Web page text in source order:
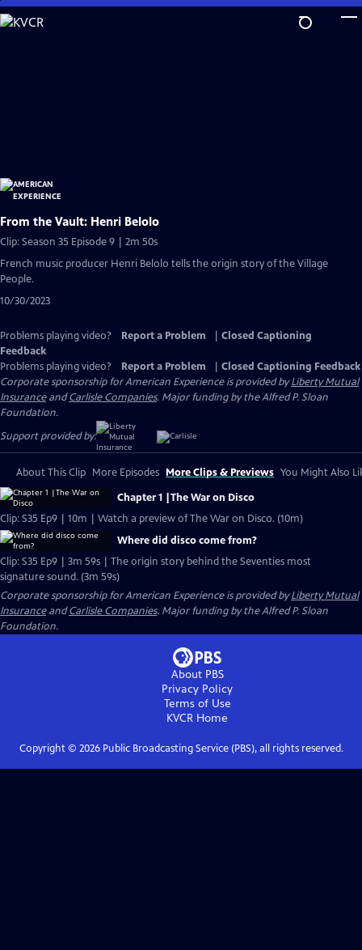
Skip
to
From the Vault: Henri Belolo
Clip: Season 35 Episode 9 | 2m 50s
French music producer Henri Belolo tells the origin story of the Village
People.
10/30/2023
Problems playing video? Report a Problem
Closed Captioning
Feedback
Problems playing video?
Report a Problem
Closed Captioning Feedback
Corporate sponsorship for American Experience is provided byLiberty Mutual
InsuranceandCarlisle Companies. Major funding by the Alfred P. Sloan
Foundation.
Support provided by:
About This Clip More Episodes More Clips & Previews You Might Also
Chapter 1 |The War on Disco
Clip: S35 Ep9 | 10m | Watch a preview of The War on Disco. (10m)
Where did disco come from?
Clip: S35 Ep9 | 3m 59s | The origin story behind the Seventies most
signature sound. (3m 59s)
Corporate sponsorship for American Experience is provided byLiberty Mutual
InsuranceandCarlisle Companies. Major funding by the Alfred P. Sloan
Foundation.
About PBS
Privacy Policy
Terms of Use
KVCR Home
Copyright © 2026Public Broadcasting Service (PBS), all rights reserved.